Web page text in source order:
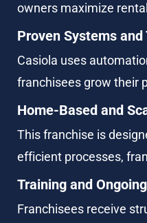
owners maximize
Proven Systems and
Casiola uses
franchisees grow their
Home-Based and
This franchise is
efficient processes,
Training and
Franchisees receive